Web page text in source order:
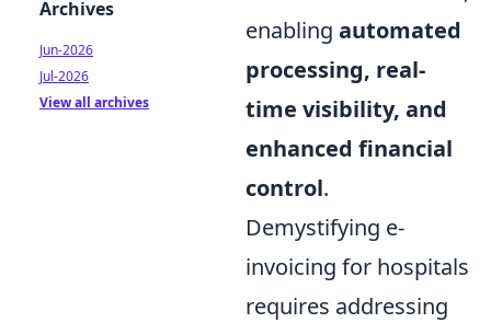
enabling automated
processing, real-
time visibility, and
enhanced financial
control.
Demystifying e-
invoicing for hospitals
requires addressing
Archives
Jun-2026
Jul-2026
View all archives